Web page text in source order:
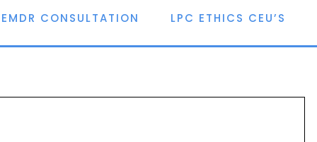
CONSULTATION LPC ETHICS CEU’S